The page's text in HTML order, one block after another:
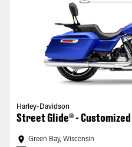
Harley-Davidson
Street Glide® - Customized
Green Bay, Wisconsin